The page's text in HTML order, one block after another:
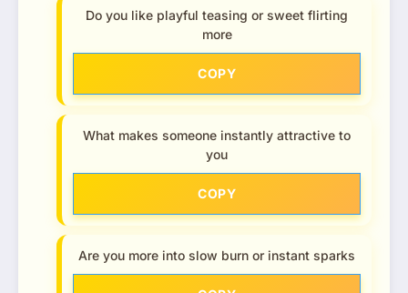
Do you like playful teasing or sweet flirting
more
COPY
What makes someone instantly attractive to
you
COPY
Are you more into slow burn or instant sparks